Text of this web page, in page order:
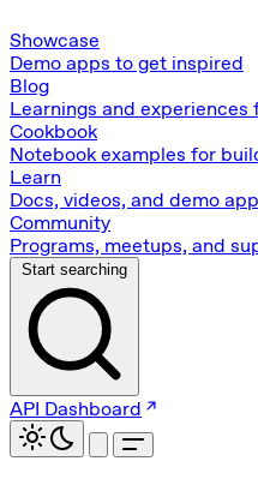
Showcase
Demo apps to get inspired
Blog
Learnings and experiences
Cookbook
Notebook examples for
Learn
Docs, videos, and demo
Community
Programs, meetups, and
Start searching
API Dashboard